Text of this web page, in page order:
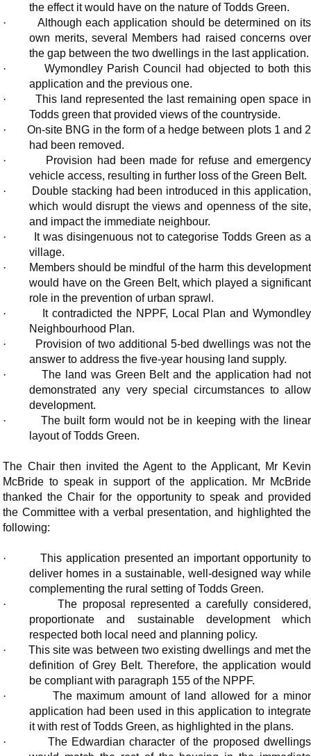
the effect it would have on the nature of Todds Green.
·
Although each application should be determined on its
own merits, several Members had raised concerns over
the gap between the two dwellings in the last application.
·
Wymondley Parish Council had objected to both this
application and the previous one.
·
This land represented the last remaining open space in
Todds green that provided views of the countryside.
·
On-site BNG in the form of a hedge between plots 1 and 2
had been removed.
·
Provision had been made for refuse and emergency
vehicle access, resulting in further loss of the Green Belt.
·
Double stacking had been introduced in this application,
which would disrupt the views and openness of the site,
and impact the immediate neighbour.
·
It was disingenuous not to categorise Todds Green as a
village.
·
Members should be mindful of the harm this development
would have on the Green Belt, which played a significant
role in the prevention of urban sprawl.
·
It contradicted the NPPF, Local Plan and Wymondley
Neighbourhood Plan.
·
Provision of two additional 5-bed dwellings was not the
answer to address the five-year housing land supply.
·
The land was Green Beltand the application had not
demonstrated any very special circumstances to allow
development.
·
The built form would not be in keeping with the linear
layout of Todds Green.
The Chair then invited the Agent to the Applicant, Mr Kevin
McBride to speak in support of the application. Mr McBride
thanked the Chair for the opportunity to speak and provided
the Committee with a verbal presentation, and highlighted the
following:
·
This application presented an important opportunity to
deliver homes in a sustainable, well-designed way while
complementing the rural setting of Todds Green.
·
The proposal represented a carefully considered,
proportionate and sustainable development which
respected both local need and planning policy.
·
This site was between two existing dwellings and met the
definition of Grey Belt. Therefore, the application would
be compliant with paragraph 155 of the NPPF.
·
The maximum amount of land allowed for a minor
application had been used in this application to integrate
it with rest of Todds Green, as highlighted in the plans.
·
The Edwardian character of the proposed dwellings